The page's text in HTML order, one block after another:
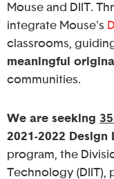
Mouse and DIIT.
integrate Mouse's
classrooms,
meaningful
communities.
We are seeking
2021-2022 Design
program, the
Technology (DIIT),